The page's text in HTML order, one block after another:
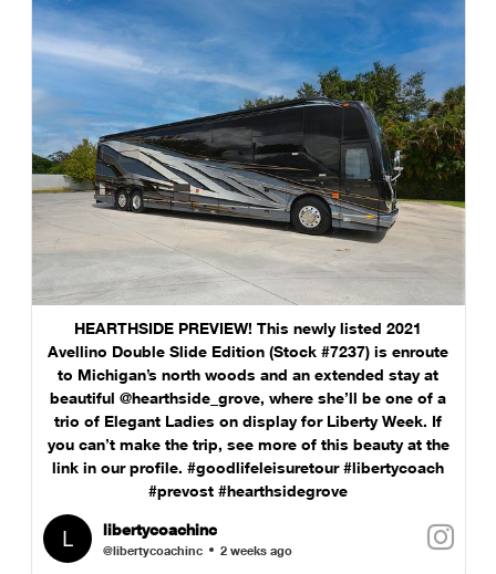
HEARTHSIDE PREVIEW! This newly listed 2021
Avellino Double Slide Edition (Stock #7237) is enroute
to Michigan’s north woods and an extended stay at
beautiful @hearthside_grove, where she’ll be one of a
trio of Elegant Ladies on display for Liberty Week. If
you can’t make the trip, see more of this beauty at the
link in our profile. #goodlifeleisuretour #libertycoach
#prevost #hearthsidegrove
libertycoachinc
@libertycoachinc 2 weeks ago